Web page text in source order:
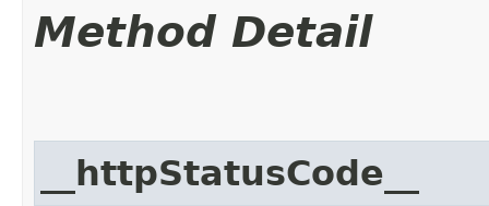
Method Detail
__httpStatusCode__